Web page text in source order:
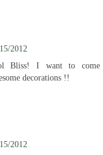
2012
Bliss! I want to
decorations !!
2012